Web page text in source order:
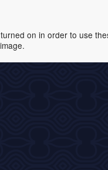
on in order to use